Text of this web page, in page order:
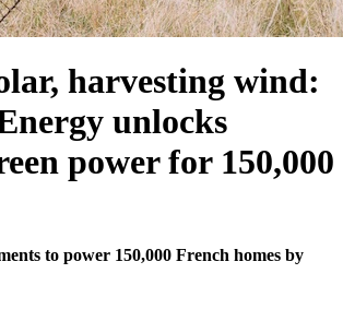
harvesting wind:
unlocks
power for 150,000
to power 150,000 French homes by